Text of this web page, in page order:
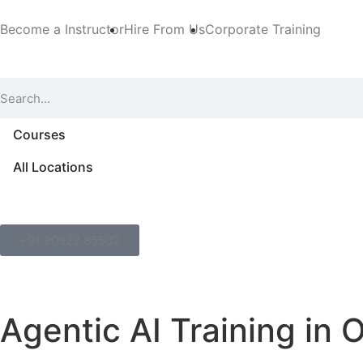
Become a InstructorHire From UsCorporate Training
Courses
All Locations
Agentic AI Training in